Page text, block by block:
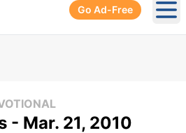
Go Ad-Free
- Mar. 21, 2010